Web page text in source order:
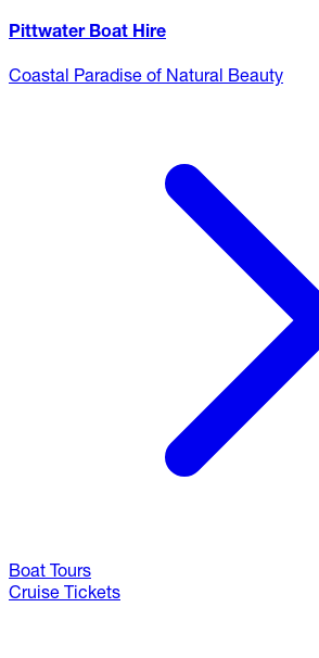
Pittwater Boat Hire
Coastal Paradise of Natural Beauty
Boat Tours
Cruise Tickets